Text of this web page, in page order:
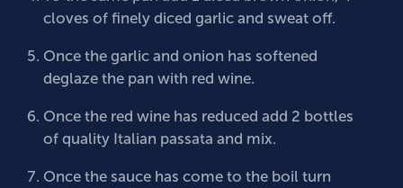
cloves of finely diced garlic and sweat off.
Once the garlic and onion has softened
deglaze the pan with red wine.
Once the red wine has reduced add 2 bottles
of quality Italian passata and mix.
Once the sauce has come to the boil turn